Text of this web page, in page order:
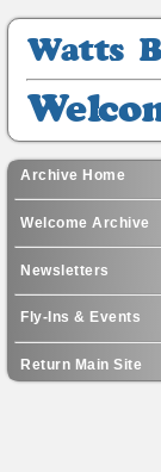
Watts
Archive
Welcome
to
Watts
-
13
Archive Home
Welcome Archive
Newsletters
Fly-Ins & Events
Return Main Site